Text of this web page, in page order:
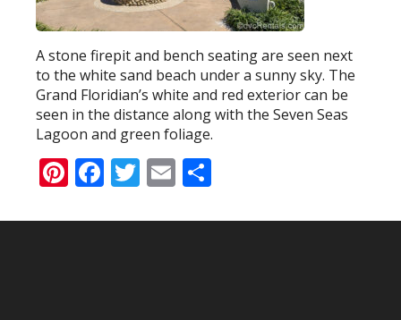
A stone firepit and bench seating are seen next
to the white sand beach under a sunny sky. The
Grand Floridian’s white and red exterior can be
seen in the distance along with the Seven Seas
Lagoon and green foliage.
Pinterest
Facebook
Twitter
Email